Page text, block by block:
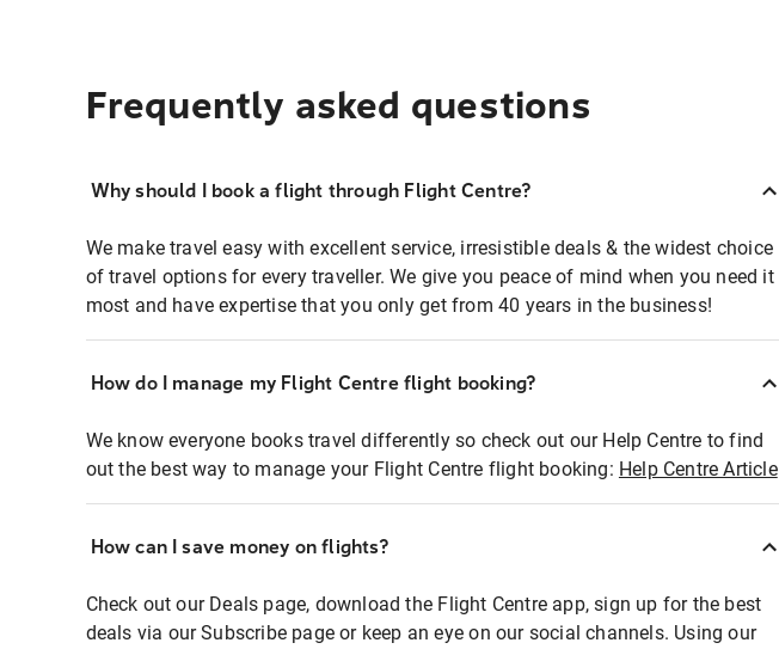
Frequently asked questions
Why should I book a flight through Flight Centre?
We make travel easy with excellent service, irresistible deals & the widest choice
of travel options for every traveller. We give you peace of mind when you need it
most and have expertise that you only get from 40 years in the business!
How do I manage my Flight Centre flight booking?
We know everyone books travel differently so check out our Help Centre to find
out the best way to manage your Flight Centre flight booking: Help Centre Article
How can I save money on flights?
Check out our Deals page, download the Flight Centre app, sign up for the best
deals via our Subscribe page or keep an eye on our social channels. Using our